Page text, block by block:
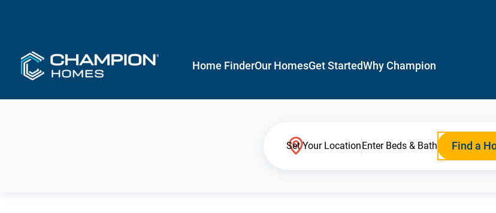
Home FinderOur HomesGet StartedWhy Champion
Set Your LocationEnter Beds & Bath Find a